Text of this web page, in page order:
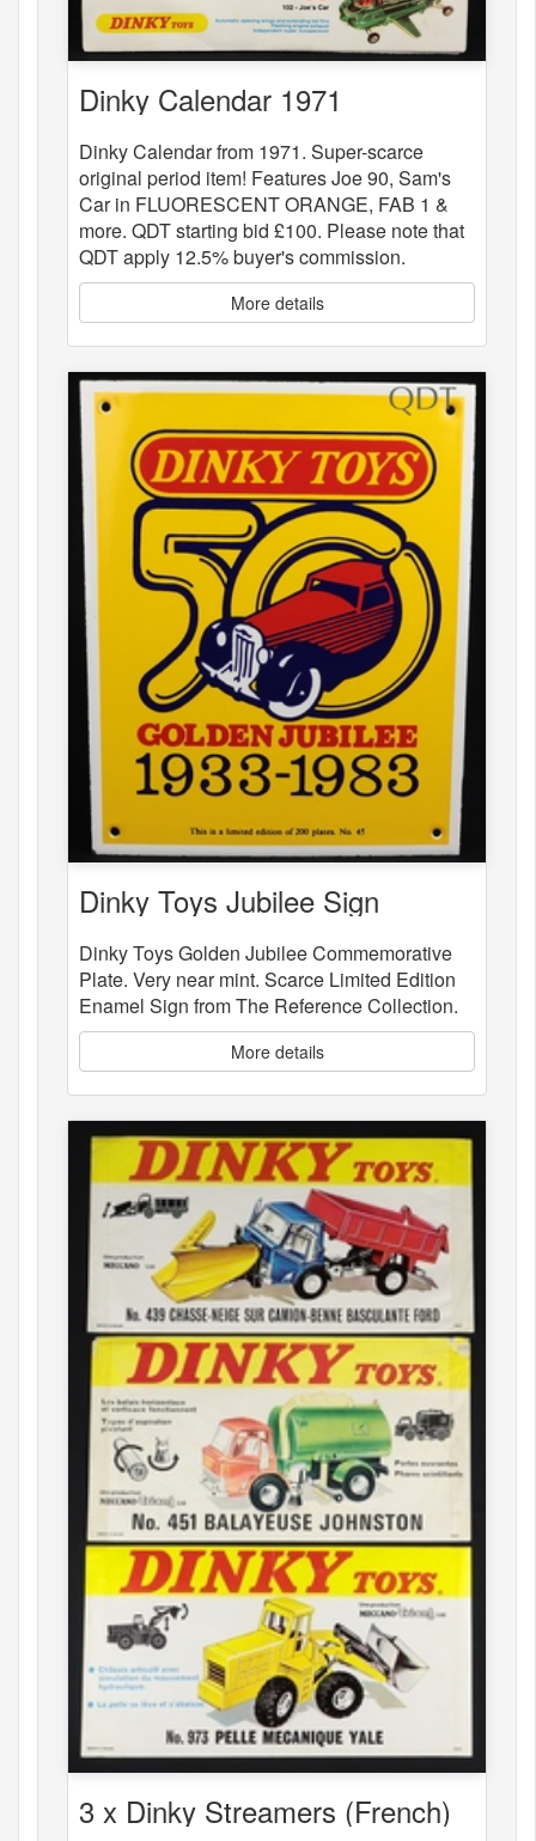
Dinky Calendar 1971
Dinky Calendar from 1971. Super-scarce
original period item! Features Joe 90, Sam's
Car in FLUORESCENT ORANGE, FAB 1 &
more. QDT starting bid £100. Please note that
QDT apply 12.5% buyer's commission.
More details
Dinky Toys Jubilee Sign
Dinky Toys Golden Jubilee Commemorative
Plate. Very near mint. Scarce Limited Edition
Enamel Sign from The Reference Collection.
More details
3 x Dinky Streamers (French)